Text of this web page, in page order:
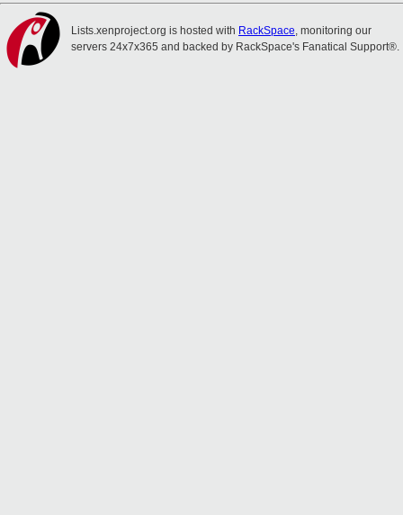
Lists.xenproject.org is hosted with RackSpace, monitoring our
servers 24x7x365 and backed by RackSpace's Fanatical Support®.